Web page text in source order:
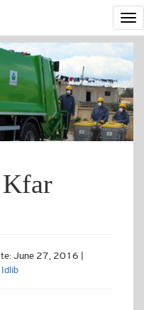
June 27, 2016 |
Idlib